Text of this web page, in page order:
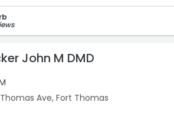
John M DMD
Thomas Ave, Fort Thomas